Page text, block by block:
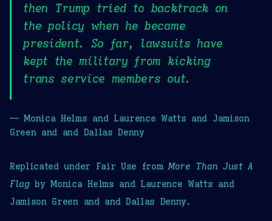
then Trump tried to backtrack on
the policy when he became
president. So far, lawsuits have
kept the military from kicking
trans service members out.
— Monica Helms and Laurence Watts and Jamison
Green and and Dallas Denny
Replicated under Fair Use fromMore Than Just A
Flagby Monica Helms and Laurence Watts and
Jamison Green and and Dallas Denny.